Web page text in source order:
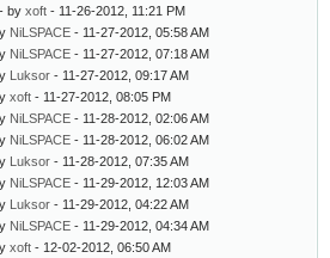
- by xoft - 11-26-2012, 11:21 PM
NiLSPACE - 11-27-2012, 05:58 AM
NiLSPACE - 11-27-2012, 07:18 AM
Luksor - 11-27-2012, 09:17 AM
xoft - 11-27-2012, 08:05 PM
NiLSPACE - 11-28-2012, 02:06 AM
NiLSPACE - 11-28-2012, 06:02 AM
Luksor - 11-28-2012, 07:35 AM
NiLSPACE - 11-29-2012, 12:03 AM
Luksor - 11-29-2012, 04:22 AM
NiLSPACE - 11-29-2012, 04:34 AM
xoft - 12-02-2012, 06:50 AM